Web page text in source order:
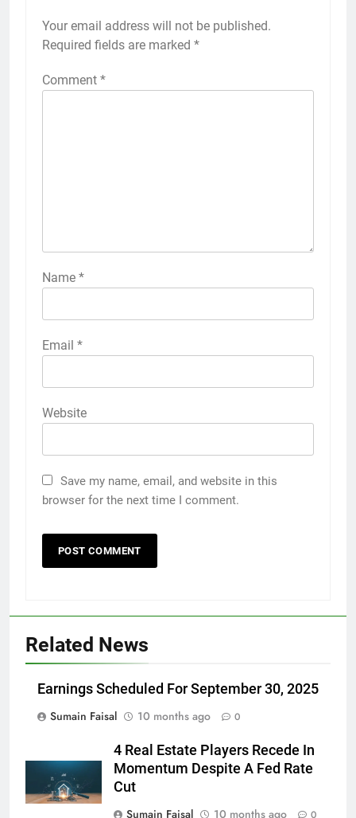
Your email address will not be published.
Required fields are marked *
Comment *
Name *
Email *
Website
Save my name, email, and website in this
browser for the next time I comment.
Related News
Earnings Scheduled For September 30, 2025
Sumain Faisal
10 months ago 0
4 Real Estate Players Recede In
Momentum Despite A Fed Rate
Cut
Sumain Faisal
10 months ago 0